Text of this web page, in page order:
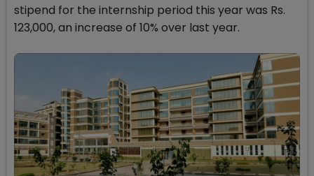
stipend for the internship period this year was Rs.
123,000, an increase of 10% over last year.